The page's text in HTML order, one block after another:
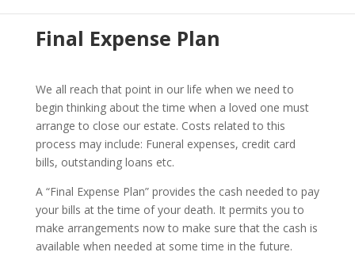
Final Expense Plan
We all reach that point in our life when we need to
begin thinking about the time when a loved one must
arrange to close our estate. Costs related to this
process may include: Funeral expenses, credit card
bills, outstanding loans etc.
A “Final Expense Plan” provides the cash needed to pay
your bills at the time of your death. It permits you to
make arrangements now to make sure that the cash is
available when needed at some time in the future.